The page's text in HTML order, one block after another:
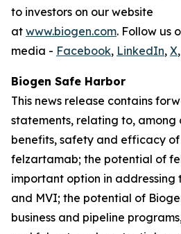
to investors on our website
at www.biogen.com. Follow us
media - Facebook, LinkedIn, X,
Biogen Safe Harbor
This news release contains
statements, relating to, among
benefits, safety and efficacy of
felzartamab; the potential of
important option in addressing
and MVI; the potential of
business and pipeline